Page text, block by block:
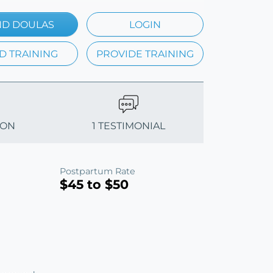
DOULAS LOGIN
TRAINING PROVIDE TRAINING
1 TESTIMONIAL
Postpartum Rate
$45 to $50